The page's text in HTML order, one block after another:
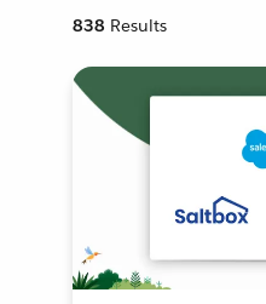
838 Results